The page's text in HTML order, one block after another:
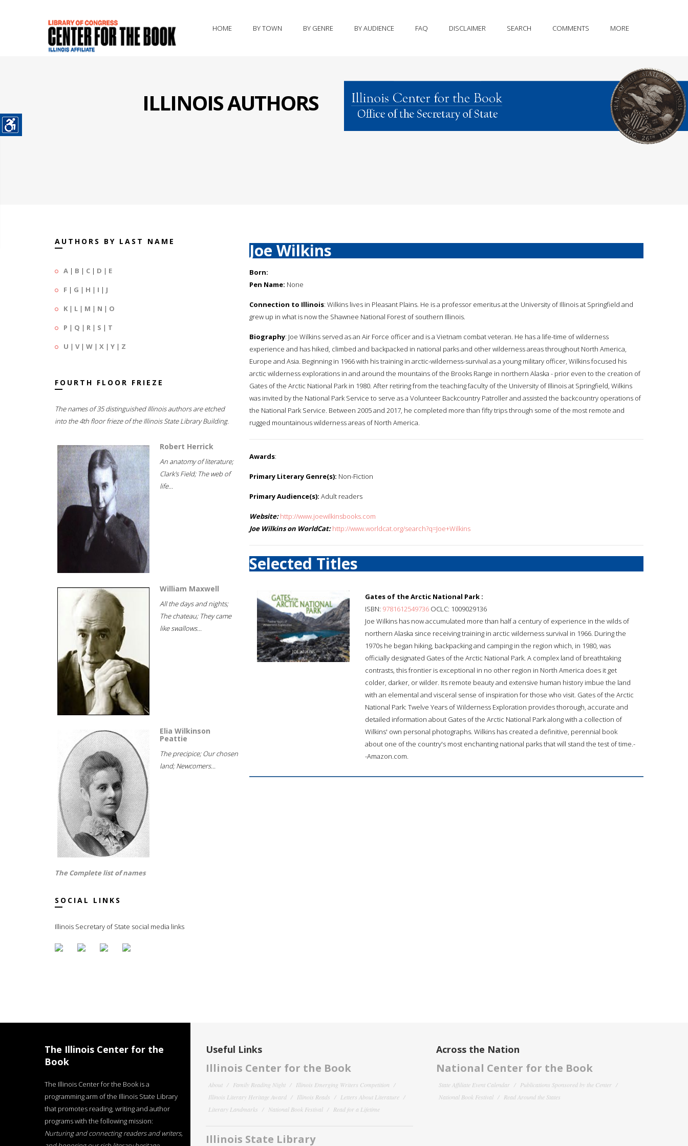
HOME BY TOWN BY GENRE BY AUDIENCE FAQ DISCLAIMER SEARCH COMMENTS MORE
ILLINOIS AUTHORS
AUTHORS BY LAST NAME
A | B | C | D | E
F | G | H | I | J
K | L | M | N | O
P | Q | R | S | T
U | V| W | X | Y | Z
FOURTH FLOOR FRIEZE
The names of 35 distinguished Illinois authors are etched
into the 4th floor frieze of the Illinois State Library Building.
Robert Herrick
An anatomy of literature;
Clark's Field; The web of
life...
William Maxwell
All the days and nights;
The chateau; They came
like swallows...
Elia Wilkinson
Peattie
The precipice; Our chosen
land; Newcomers...
The Complete list of names
SOCIAL LINKS
Illinois Secretary of State social media links
Joe Wilkins
Born:
Pen Name: None
Connection to Illinois: Wilkins lives in Pleasant Plains. He is a professor emeritus at the University of Illinois at Springfield and
grew up in what is now the Shawnee National Forest of southern Illinois.
Biography: Joe Wilkins served as an Air Force officer and is a Vietnam combat veteran. He has a life-time of wilderness
experience and has hiked, climbed and backpacked in national parks and other wilderness areas throughout North America,
Europe and Asia. Beginning in 1966 with his training in arctic-wilderness-survival as a young military officer, Wilkins focused his
arctic wilderness explorations in and around the mountains of the Brooks Range in northern Alaska - prior even to the creation of
Gates of the Arctic National Park in 1980. After retiring from the teaching faculty of the University of Illinois at Springfield, Wilkins
was invited by the National Park Service to serve as a Volunteer Backcountry Patroller and assisted the backcountry operations of
the National Park Service. Between 2005 and 2017, he completed more than fifty trips through some of the most remote and
rugged mountainous wilderness areas of North America.
Awards:
Primary Literary Genre(s): Non-Fiction
Primary Audience(s): Adult readers
Website: http://www.joewilkinsbooks.com
Joe Wilkins on WorldCat: http://www.worldcat.org/search?q=Joe+Wilkins
Selected Titles
Gates of the Arctic National Park :
ISBN: 9781612549736 OCLC: 1009029136
Joe Wilkins has now accumulated more than half a century of experience in the wilds of
northern Alaska since receiving training in arctic wilderness survival in 1966. During the
1970s he began hiking, backpacking and camping in the region which, in 1980, was
officially designated Gates of the Arctic National Park. A complex land of breathtaking
contrasts, this frontier is exceptional in no other region in North America does it get
colder, darker, or wilder. Its remote beauty and extensive human history imbue the land
with an elemental and visceral sense of inspiration for those who visit. Gates of the Arctic
National Park: Twelve Years of Wilderness Exploration provides thorough, accurate and
detailed information about Gates of the Arctic National Park along with a collection of
Wilkins' own personal photographs. Wilkins has created a definitive, perennial book
about one of the country's most enchanting national parks that will stand the test of time.-
-Amazon.com.
The Illinois Center for the
Book
The Illinois Center for the Book is a
programming arm of the Illinois State Library
that promotes reading, writing and author
programs with the following mission:
Nurturing and connecting readers and writers,
Useful Links
Illinois Center for the Book
About Family Reading Night
Illinois Emerging Writers Competition
Illinois Literary Heritage Award
Illinois Reads
Letters About Literature
Literary Landmarks
National Book Festival Read for a Lifetime
Illinois State Library
Across the Nation
National Center for the Book
State Affiliate Event Calendar
Publications Sponsored by the Center
National Book Festival
Read Around the States